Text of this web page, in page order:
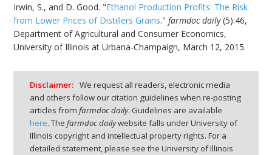
Irwin, S., and D. Good. "Ethanol Production Profits: The Risk
from Lower Prices of Distillers Grains."farmdoc daily(5):46,
Department of Agricultural and Consumer Economics,
University of Illinois at Urbana-Champaign, March 12, 2015.
Disclaimer: We request all readers, electronic media
and others follow our citation guidelines when re-posting
articles from farmdoc daily. Guidelines are available
here. The farmdoc dailywebsite falls under University of
Illinois copyright and intellectual property rights. For a
detailed statement, please see the University of Illinois